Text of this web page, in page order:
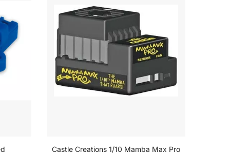
Castle Creations 1/10 Mamba Max Pro